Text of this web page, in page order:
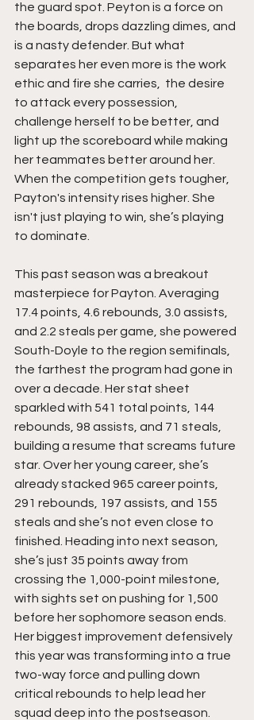
the guard spot. Peyton is a force on
the boards, drops dazzling dimes, and
is a nasty defender. But what
separates her even more is the work
ethic and fire she carries,  the desire
to attack every possession,
challenge herself to be better, and
light up the scoreboard while making
her teammates better around her.
When the competition gets tougher,
Payton's intensity rises higher. She
isn't just playing to win, she’s playing
to dominate.
This past season was a breakout
masterpiece for Payton. Averaging
17.4 points, 4.6 rebounds, 3.0 assists,
and 2.2 steals per game, she powered
South-Doyle to the region semifinals,
the farthest the program had gone in
over a decade. Her stat sheet
sparkled with 541 total points, 144
rebounds, 98 assists, and 71 steals,
building a resume that screams future
star. Over her young career, she’s
already stacked 965 career points,
291 rebounds, 197 assists, and 155
steals and she’s not even close to
finished. Heading into next season,
she’s just 35 points away from
crossing the 1,000-point milestone,
with sights set on pushing for 1,500
before her sophomore season ends.
Her biggest improvement defensively
this year was transforming into a true
two-way force and pulling down
critical rebounds to help lead her
squad deep into the postseason.